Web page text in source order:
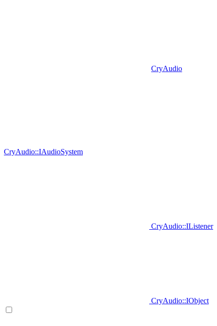
CryAudio
CryAudio::IAudioSystem
CryAudio::IListener
CryAudio::IObject